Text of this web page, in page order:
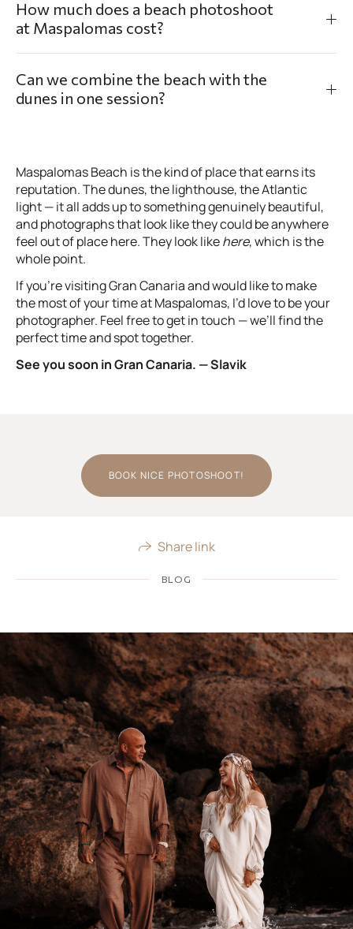
How much does a beach photoshoot
at Maspalomas cost?
Can we combine the beach with the
dunes in one session?
Maspalomas Beach is the kind of place that earns its
reputation. The dunes, the lighthouse, the Atlantic
light — it all adds up to something genuinely beautiful,
and photographs that look like they could be anywhere
feel out of place here. They look likehere, which is the
whole point.
If you’re visiting Gran Canaria and would like to make
the most of your time at Maspalomas, I’d love to be your
photographer. Feel free to get in touch — we’ll find the
perfect time and spot together.
See you soon in Gran Canaria. — Slavik
BOOK NICE PHOTOSHOOT!
Share link
BLOG